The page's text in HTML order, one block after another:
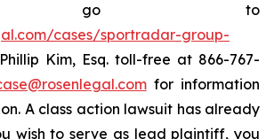
go to
cases/sportradar-group-
Kim, Esq. toll-free at 866-767-
for information
A class action lawsuit has already
wish to serve as lead plaintiff, you